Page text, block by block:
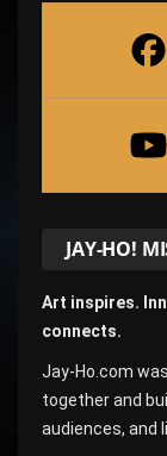
JAY-HO!
Art inspires.
connects.
Jay-Ho.com
together and
audiences, and